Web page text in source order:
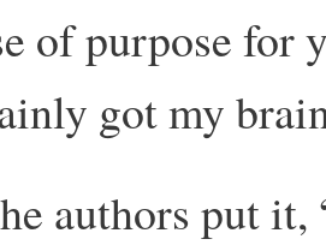
of purpose for
got my
authors put it,